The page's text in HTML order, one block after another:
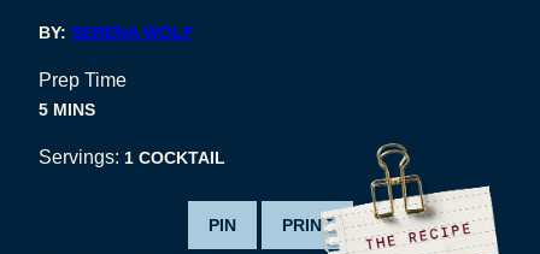
BY: SERENA WOLF
Prep Time
5 MINUTES
MINS
Servings: 1 COCKTAIL
PIN PRINT